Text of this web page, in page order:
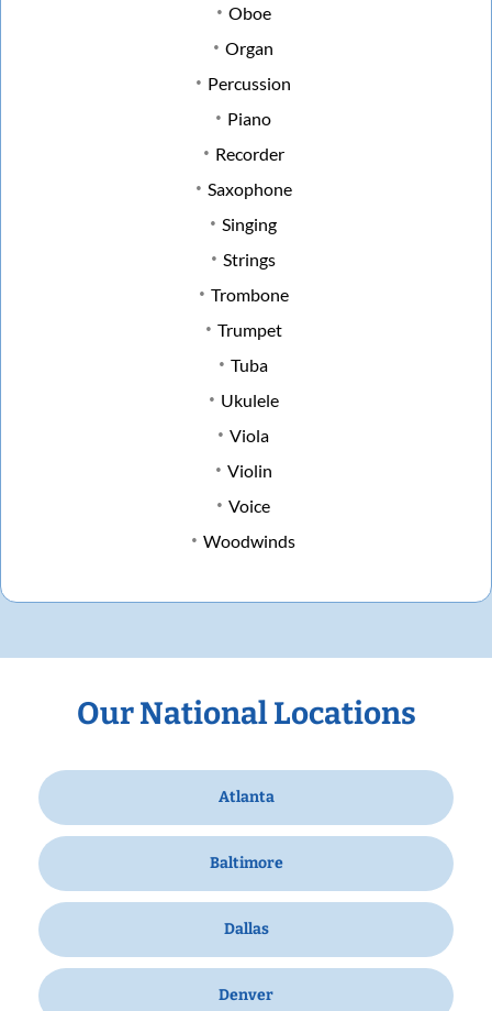
Oboe
Organ
Percussion
Piano
Recorder
Saxophone
Singing
Strings
Trombone
Trumpet
Tuba
Ukulele
Viola
Violin
Voice
Woodwinds
Our National Locations
Atlanta
Baltimore
Dallas
Denver